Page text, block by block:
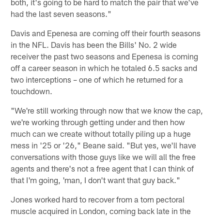
both, it's going to be hard to match the pair that we've
had the last seven seasons."
Davis and Epenesa are coming off their fourth seasons
in the NFL. Davis has been the Bills' No. 2 wide
receiver the past two seasons and Epenesa is coming
off a career season in which he totaled 6.5 sacks and
two interceptions – one of which he returned for a
touchdown.
"We're still working through now that we know the cap,
we're working through getting under and then how
much can we create without totally piling up a huge
mess in '25 or '26," Beane said. "But yes, we'll have
conversations with those guys like we will all the free
agents and there's not a free agent that I can think of
that I'm going, 'man, I don't want that guy back."
Jones worked hard to recover from a torn pectoral
muscle acquired in London, coming back late in the